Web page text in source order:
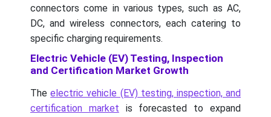
connectors come in various types, such as AC,
DC, and wireless connectors, each catering to
specific charging requirements.
Electric Vehicle (EV) Testing, Inspection
and Certification Market Growth
Theelectric vehicle (EV) testing, inspection, and
certification market is forecasted to expand